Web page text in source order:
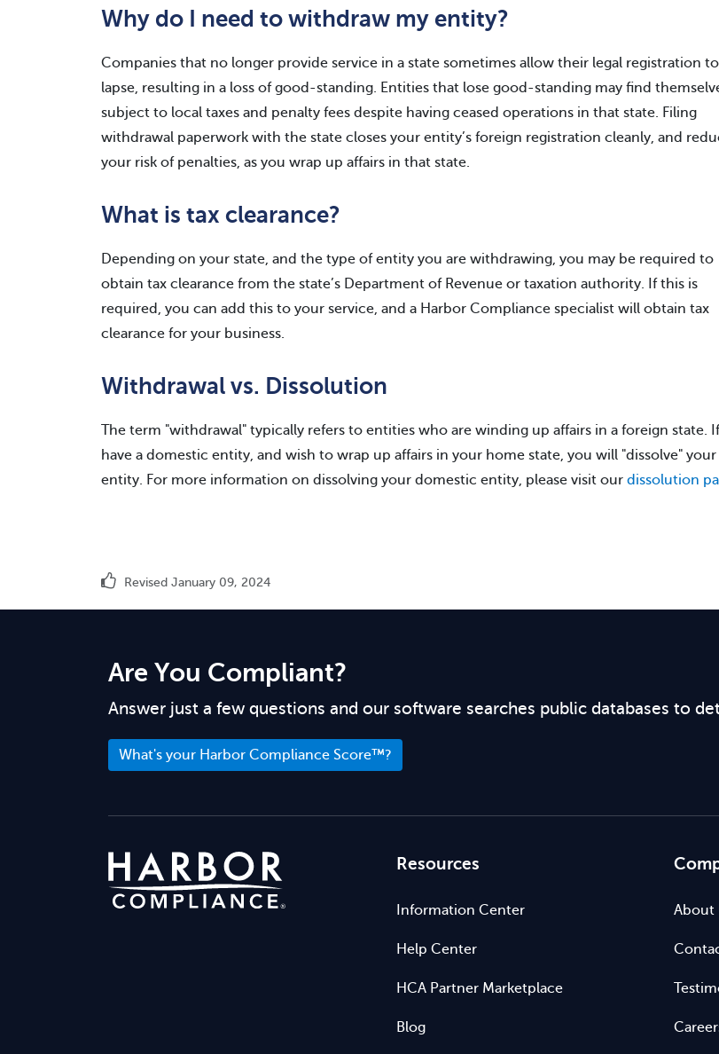
Why do I need to withdraw my entity?
Companies that no longer provide service in a state sometimes allow their legal registration to
lapse, resulting in a loss of good-standing. Entities that lose good-standing may find
subject to local taxes and penalty fees despite having ceased operations in that state. Filing
withdrawal paperwork with the state closes your entity’s foreign registration cleanly, and
your risk of penalties, as you wrap up affairs in that state.
What is tax clearance?
Depending on your state, and the type of entity you are withdrawing, you may be required to
obtain tax clearance from the state’s Department of Revenue or taxation authority. If this is
required, you can add this to your service, and a Harbor Compliance specialist will obtain tax
clearance for your business.
Withdrawal vs. Dissolution
The term "withdrawal" typically refers to entities who are winding up affairs in a foreign state.
have a domestic entity, and wish to wrap up affairs in your home state, you will "dissolve" your
entity. For more information on dissolving your domestic entity, please visit our dissolution
Revised January 09, 2024
Are You Compliant?
Answer just a few questions and our software searches public databases to
What's your Harbor Compliance Score™?
Resources
Information Center
Help Center
HCA Partner Marketplace
Blog
About